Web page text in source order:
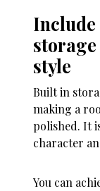
style
Built in
making a
polished. It
character
You can